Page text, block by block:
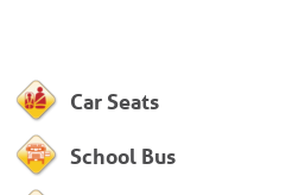
Car Seats
School Bus